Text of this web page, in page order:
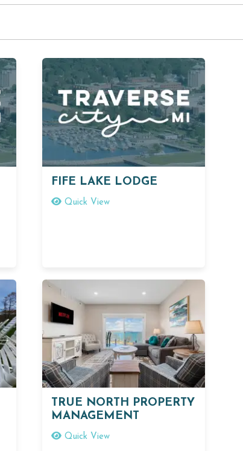
FIFE LAKE LODGE
Quick View
TRUE NORTH PROPERTY
MANAGEMENT
Quick View